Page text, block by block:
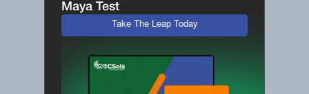
Maya Test
Take The Leap Today